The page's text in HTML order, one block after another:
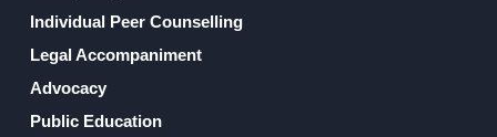
Individual Peer Counselling
Legal Accompaniment
Advocacy
Public Education